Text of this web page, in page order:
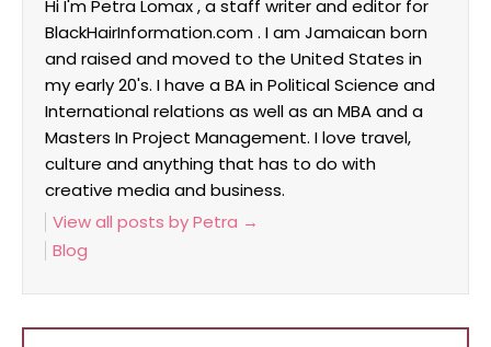
Hi I'm Petra Lomax , a staff writer and editor for
BlackHairInformation.com . I am Jamaican born
and raised and moved to the United States in
my early 20's. I have a BA in Political Science and
International relations as well as an MBA and a
Masters In Project Management. I love travel,
culture and anything that has to do with
creative media and business.
View all posts by Petra →
Blog